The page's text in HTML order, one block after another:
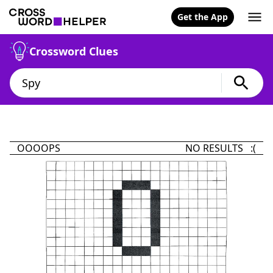
Get the App
Crossword Clues
OOOOPS NO RESULTS :(